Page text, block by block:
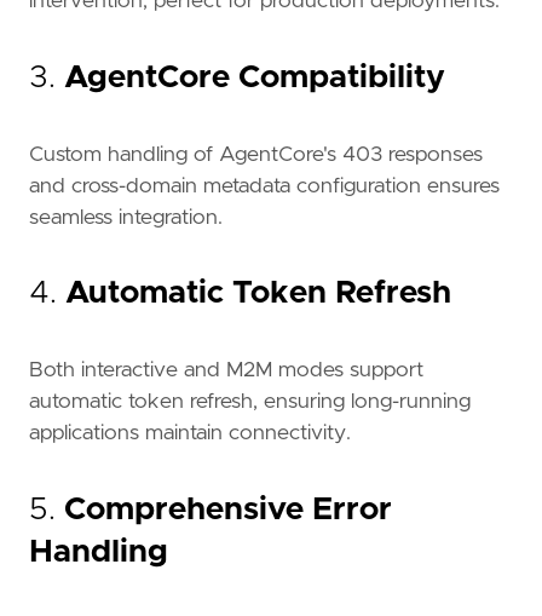
3. AgentCore Compatibility
Custom handling of AgentCore's 403 responses
and cross-domain metadata configuration ensures
seamless integration.
4. Automatic Token Refresh
Both interactive and M2M modes support
automatic token refresh, ensuring long-running
applications maintain connectivity.
5. Comprehensive Error
Handling